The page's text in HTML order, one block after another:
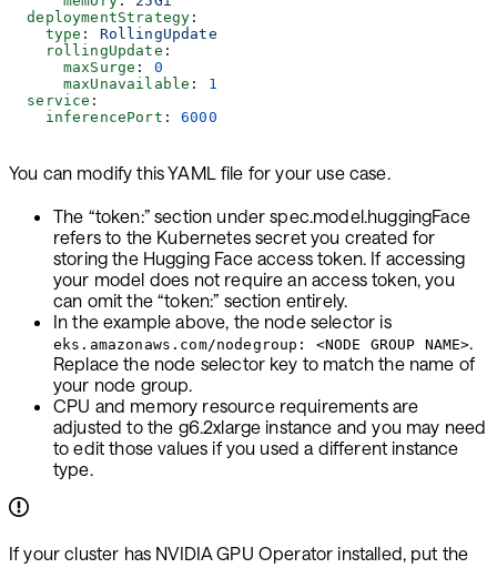
  deploymentStrategy
:
    type
: RollingUpdate
    rollingUpdate
:
      maxSurge
: 0
      maxUnavailable
: 1
  service
:
    inferencePort
: 6000
You can modify this YAML file for your use case.
The “token:” section under spec.model.huggingFace
refers to the Kubernetes secret you created for
storing the Hugging Face access token. If accessing
your model does not require an access token, you
can omit the “token:” section entirely.
In the example above, the node selector is
eks.amazonaws.com/nodegroup: <NODE GROUP NAME>
Replace the node selector key to match the name of
your node group.
CPU and memory resource requirements are
adjusted to the g6.2xlarge instance and you may need
to edit those values if you used a different instance
type.
If your cluster has NVIDIA GPU Operator installed, put the